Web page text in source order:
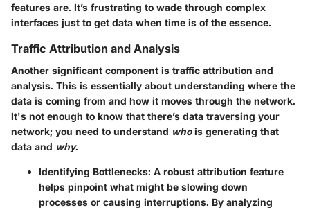
features are. It’s frustrating to wade through complex
interfaces just to get data when time is of the essence.
Traffic Attribution and Analysis
Another significant component is traffic attribution and
analysis. This is essentially about understanding where the
data is coming from and how it moves through the network.
It's not enough to know that there’s data traversing your
network; you need to understand whois generating that
data and why.
Identifying Bottlenecks: A robust attribution feature
helps pinpoint what might be slowing down
processes or causing interruptions. By analyzing